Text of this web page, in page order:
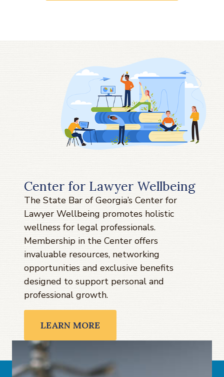
Center for Lawyer Wellbeing
The State Bar of Georgia’s Center for
Lawyer Wellbeing promotes holistic
wellness for legal professionals.
Membership in the Center offers
invaluable resources, networking
opportunities and exclusive benefits
designed to support personal and
professional growth.
LEARN MORE